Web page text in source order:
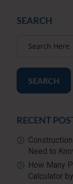
SEARCH
SEARCH
RECENT
Need to
How Many
Calculator